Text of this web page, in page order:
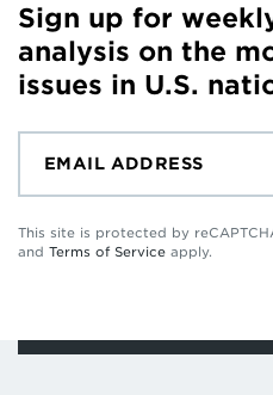
Sign up for
analysis on the
issues in U.S.
This site is protected by
and Terms of Service apply.